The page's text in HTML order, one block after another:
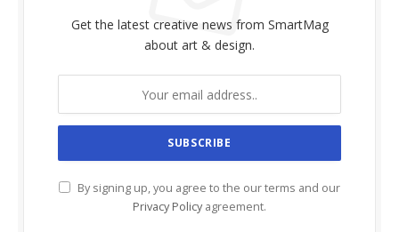
Get the latest creative news from SmartMag
about art & design.
By signing up, you agree to the our terms and our
Privacy Policy agreement.